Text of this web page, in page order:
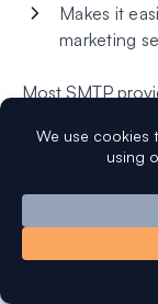
Makes it
marketing
Most SMTP
article onwhat is
for more.
How to Test
Landing